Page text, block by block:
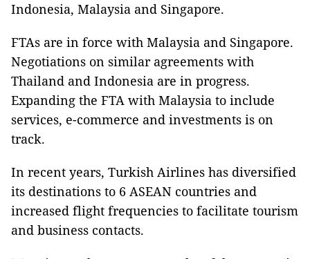
Indonesia, Malaysia and Singapore.
FTAs are in force with Malaysia and Singapore.
Negotiations on similar agreements with
Thailand and Indonesia are in progress.
Expanding the FTA with Malaysia to include
services, e-commerce and investments is on
track.
In recent years, Turkish Airlines has diversified
its destinations to 6 ASEAN countries and
increased flight frequencies to facilitate tourism
and business contacts.